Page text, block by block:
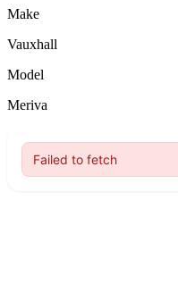
Make
Vauxhall
Model
Meriva